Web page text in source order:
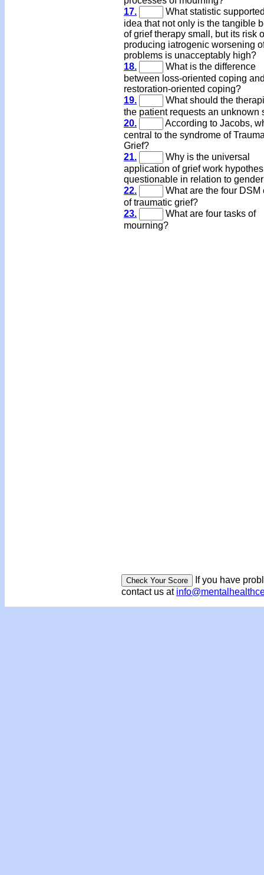
17.
What statistic
idea that not only is the tangible
of grief therapy small, but its risk
producing iatrogenic worsening
problems is unacceptably high?
18.
What is the difference
between loss-oriented coping
restoration-oriented coping?
19.
What should the
the patient requests an unknown
20.
According to Jacobs,
central to the syndrome of
Grief?
21.
Why is the universal
application of grief work
questionable in relation to
22.
What are the four DSM
of traumatic grief?
23.
What are four tasks of
mourning?
If you have
contact us at